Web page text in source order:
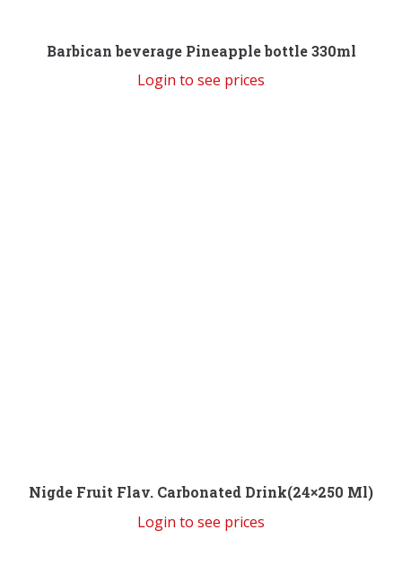
Barbican beverage Pineapple bottle 330ml
Login to see prices
Nigde Fruit Flav. Carbonated Drink(24×250 Ml)
Login to see prices